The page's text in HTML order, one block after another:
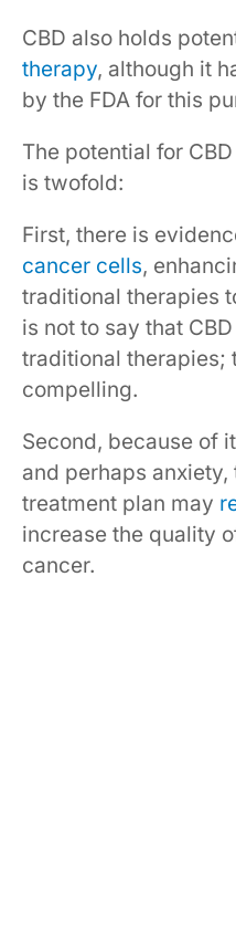
CBD also holds
therapy, although it
by the FDA for this
The potential for
is twofold:
First, there is
cancer cells,
traditional therapies
is not to say that
traditional therapies;
compelling.
Second, because of
and perhaps
treatment plan may
increase the quality
cancer.